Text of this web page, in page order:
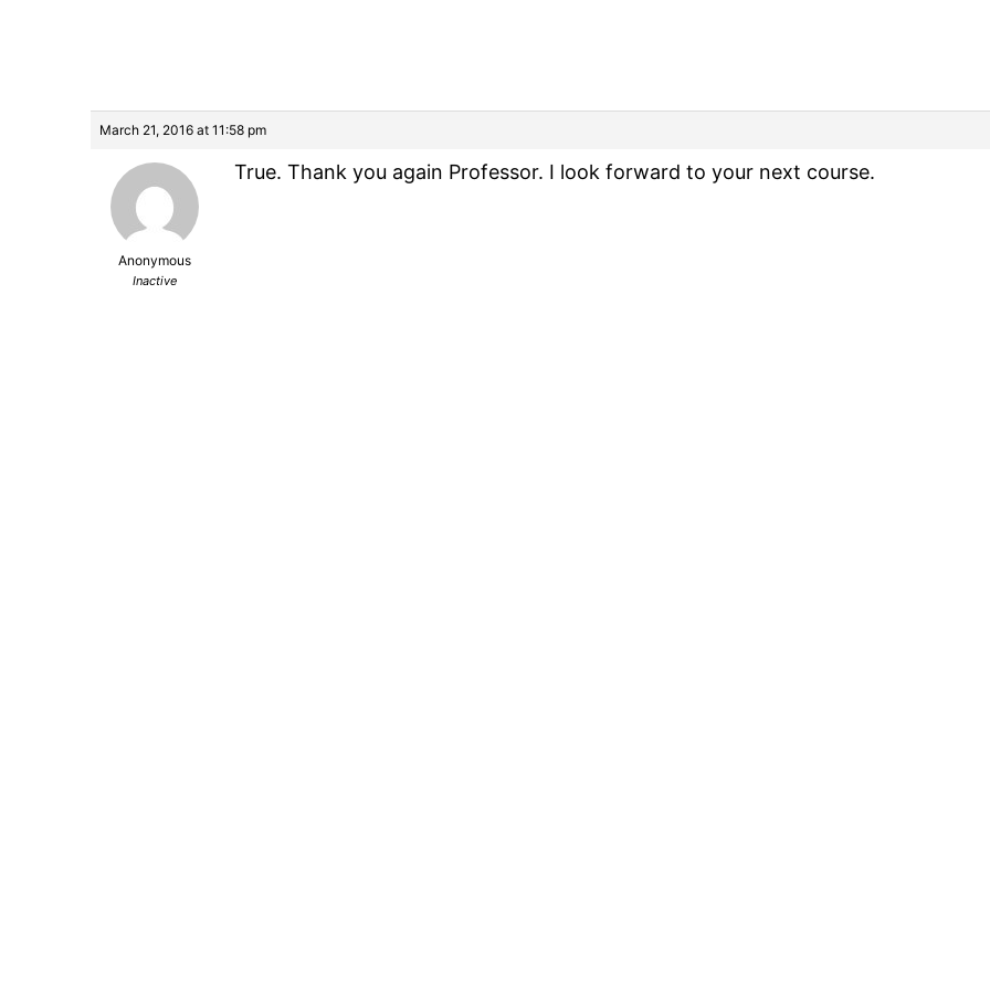
March 21, 2016 at 11:58 pm
Anonymous
Inactive
True. Thank you again Professor. I look forward to your next course.